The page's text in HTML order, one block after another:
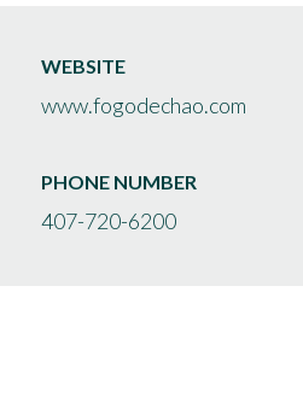
WEBSITE
www.fogodechao.com
PHONE NUMBER
407-720-6200